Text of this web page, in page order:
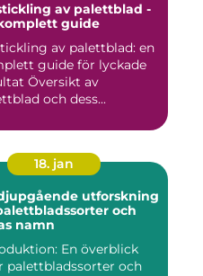
av palettblad -
guide
av palettblad: en
guide för lyckade
av
och dess...
18. jan
utforskning
och
namn
En överblick
palettbladssorter och